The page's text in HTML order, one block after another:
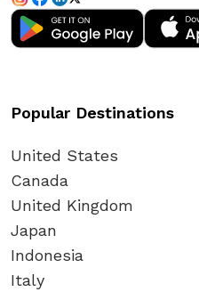
Popular Destinations
United States
Canada
United Kingdom
Japan
Indonesia
Italy